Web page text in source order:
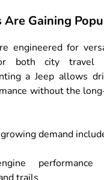
Are Gaining
engineered for
both city travel
a Jeep allows
without the
demand